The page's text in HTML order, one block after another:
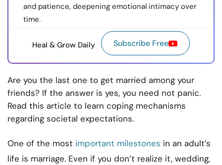
and patience, deepening emotional intimacy over
time.
Heal & Grow Daily Subscribe Free
Are you the last one to get married among your
friends? If the answer is yes, you need not panic.
Read this article to learn coping mechanisms
regarding societal expectations.
One of the most important milestones in an adult’s
life is marriage. Even if you don’t realize it, wedding,